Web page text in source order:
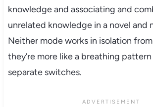
knowledge and associating and
unrelated knowledge in a novel and
Neither mode works in isolation
they’re more like a breathing
separate switches.